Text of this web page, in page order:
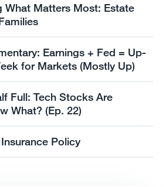
What Matters Most: Estate
Earnings + Fed = Up-
for Markets (Mostly Up)
Full: Tech Stocks Are
What? (Ep. 22)
Policy